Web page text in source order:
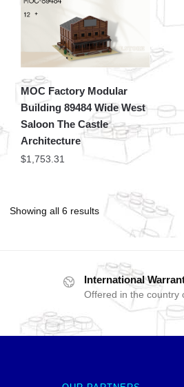
MOC Factory Modular
Building 89484 Wide West
Saloon The Castle
Architecture
$1,753.31
Showing all 6 results
International
Offered in the country